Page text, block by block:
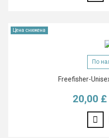
Цена снижена
По
Freefisher-
20,00 £